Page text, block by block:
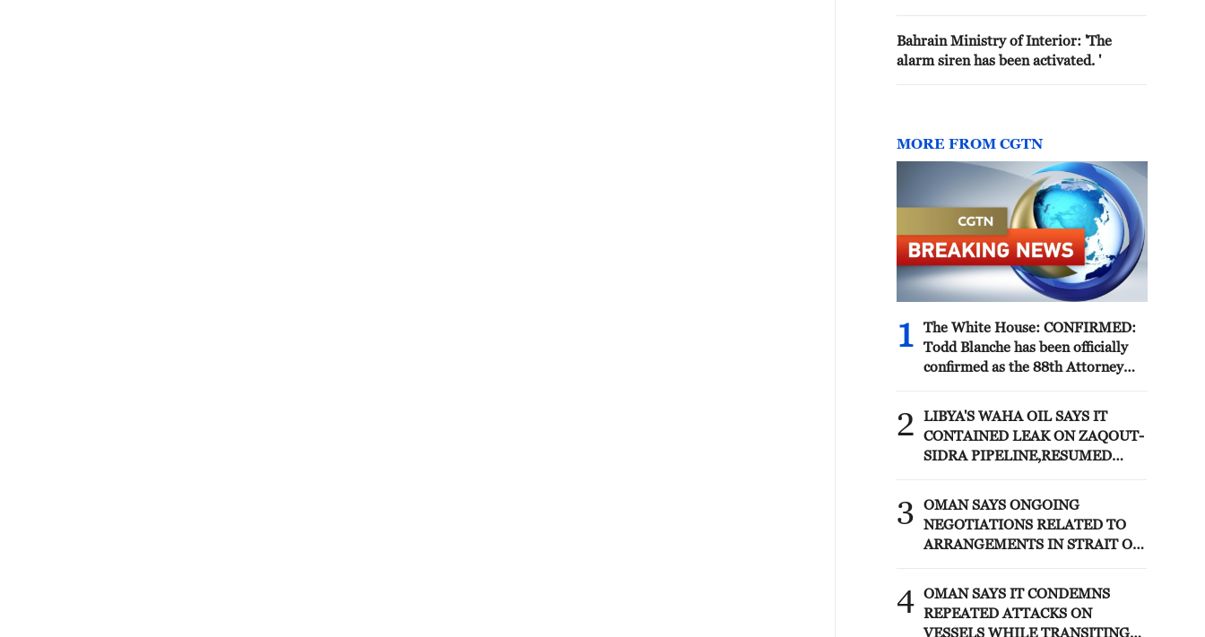
Bahrain Ministry of Interior: 'The
alarm siren has been activated. '
MORE FROM CGTN
1
The White House: CONFIRMED:
Todd Blanche has been officially
confirmed as the 88th Attorney
2
LIBYA'S WAHA OIL SAYS IT
CONTAINED LEAK ON ZAQOUT-
SIDRA PIPELINE,RESUMED
3
OMAN SAYS ONGOING
NEGOTIATIONS RELATED TO
ARRANGEMENTS IN STRAIT OF
4 OMAN SAYS IT CONDEMNS
REPEATED ATTACKS ON
VESSELS WHILE TRANSITING